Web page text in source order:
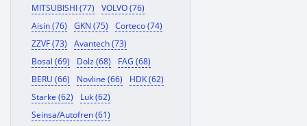
MITSUBISHI (77)
VOLVO (76)
Aisin (76)
GKN (75)
Corteco (74)
ZZVF (73)
Avantech (73)
Bosal (69)
Dolz (68)
FAG (68)
BERU (66)
Novline (66)
HDK (62)
Starke (62)
Luk (62)
Seinsa/Autofren (61)